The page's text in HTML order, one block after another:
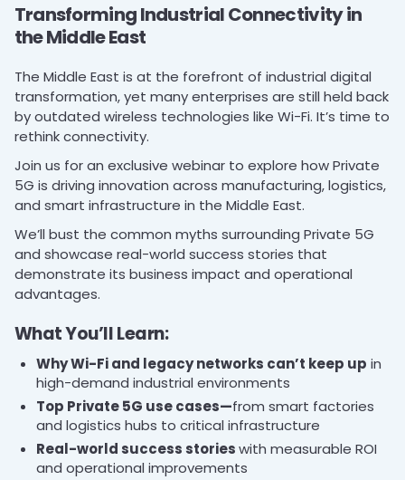
Transforming Industrial Connectivity in
the Middle East
The Middle East is at the forefront of industrial digital
transformation, yet many enterprises are still held back
by outdated wireless technologies like Wi-Fi. It’s time to
rethink connectivity.
Join us for an exclusive webinar to explore how Private
5G is driving innovation across manufacturing, logistics,
and smart infrastructure in the Middle East.
We’ll bust the common myths surrounding Private 5G
and showcase real-world success stories that
demonstrate its business impact and operational
advantages.
What You’ll Learn:
Why Wi-Fi and legacy networks can’t keep up in
high-demand industrial environments
Top Private 5G use cases—from smart factories
and logistics hubs to critical infrastructure
Real-world success storieswith measurable ROI
and operational improvements